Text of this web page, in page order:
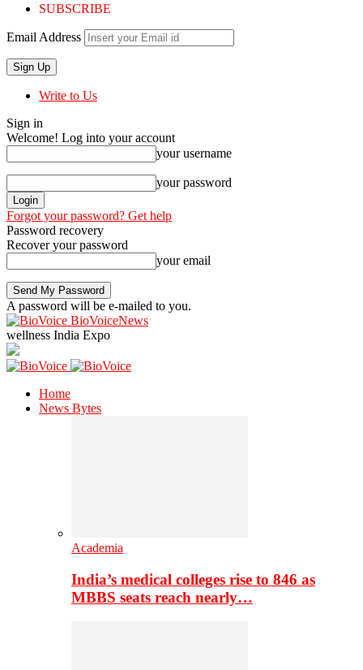
SUBSCRIBE
Email Address
Write to Us
Sign in
Welcome! Log into your account
your username
your password
Forgot your password? Get help
Password recovery
Recover your password
your email
A password will be e-mailed to you.
BioVoiceNews
wellness India Expo
Home
News Bytes
Academia
India’s medical colleges rise to 846 as
MBBS seats reach nearly…